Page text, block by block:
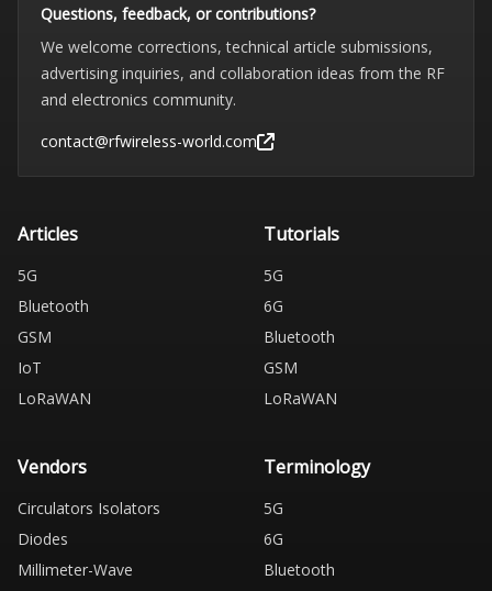
Questions, feedback, or contributions?
We welcome corrections, technical article submissions,
advertising inquiries, and collaboration ideas from the RF
and electronics community.
contact@rfwireless-world.com
Articles
5G
Bluetooth
GSM
IoT
LoRaWAN
Tutorials
5G
6G
Bluetooth
GSM
LoRaWAN
Vendors
Circulators Isolators
Diodes
Millimeter-Wave
Terminology
5G
6G
Bluetooth